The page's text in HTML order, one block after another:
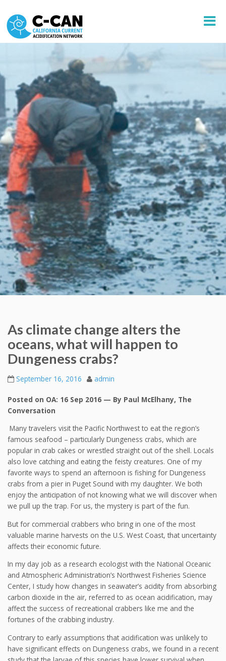
As climate change alters the
oceans, what will happen to
Dungeness crabs?
September 16, 2016 admin
Posted on OA: 16 Sep 2016 — By Paul McElhany, The
Conversation
Many travelers visit the Pacific Northwest to eat the region’s
famous seafood – particularly Dungeness crabs, which are
popular in crab cakes or wrestled straight out of the shell. Locals
also love catching and eating the feisty creatures. One of my
favorite ways to spend an afternoon is fishing for Dungeness
crabs from a pier in Puget Sound with my daughter. We both
enjoy the anticipation of not knowing what we will discover when
we pull up the trap. For us, the mystery is part of the fun.
But for commercial crabbers who bring in one of the most
valuable marine harvests on the U.S. West Coast, that uncertainty
affects their economic future.
In my day job as a research ecologist with the National Oceanic
and Atmospheric Administration’s Northwest Fisheries Science
Center, I study how changes in seawater’s acidity from absorbing
carbon dioxide in the air, referred to as ocean acidification, may
affect the success of recreational crabbers like me and the
fortunes of the crabbing industry.
Contrary to early assumptions that acidification was unlikely to
have significant effects on Dungeness crabs, we found in a recent